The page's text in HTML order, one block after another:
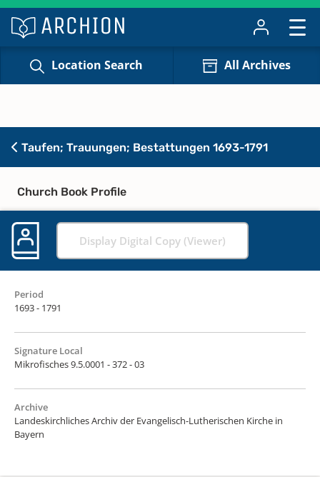
Location Search All Archives
Taufen; Trauungen; Bestattungen 1693-1791
Church Book Profile
Display Digital Copy (Viewer)
Period
1693 - 1791
Signature Local
Mikrofisches 9.5.0001 - 372 - 03
Archive
Landeskirchliches Archiv der Evangelisch-Lutherischen Kirche in
Bayern